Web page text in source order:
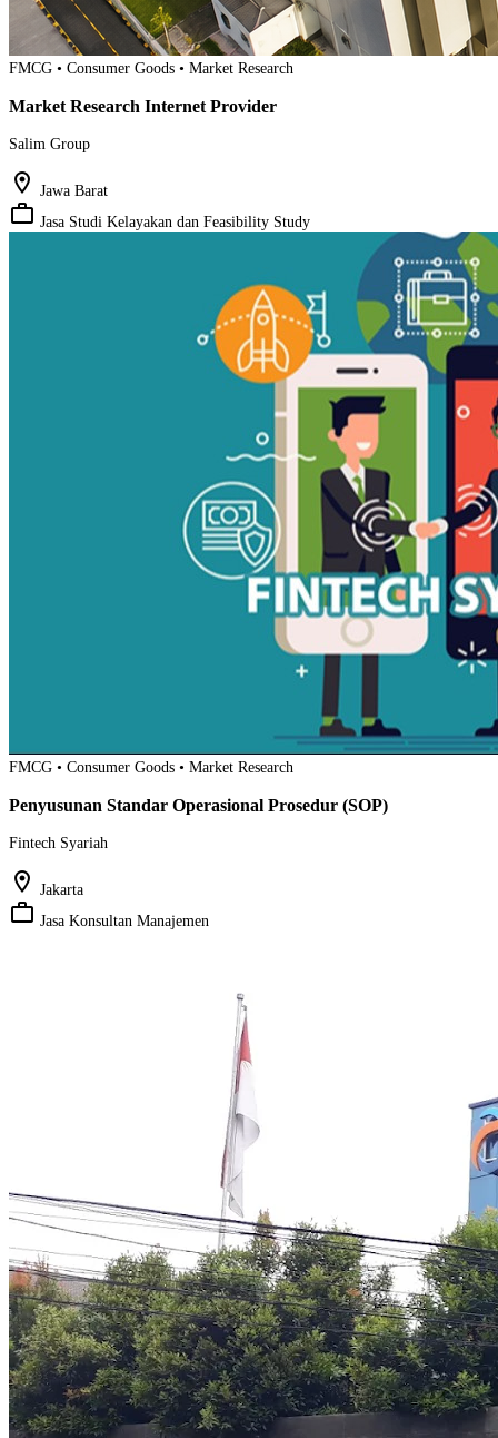
FMCG • Consumer Goods • Market Research
Market Research Internet Provider
Salim Group
location_on Jawa Barat
work_outline Jasa Studi Kelayakan dan Feasibility Study
FMCG • Consumer Goods • Market Research
Penyusunan Standar Operasional Prosedur (SOP)
Fintech Syariah
location_on Jakarta
work_outline Jasa Konsultan Manajemen